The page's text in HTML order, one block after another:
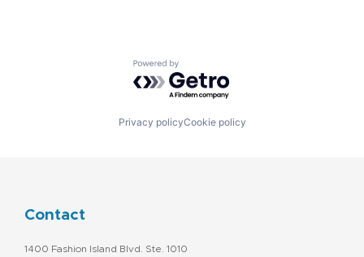
Powered by Getro.com
Privacy policyCookie policy
Contact
1400 Fashion Island Blvd. Ste. 1010